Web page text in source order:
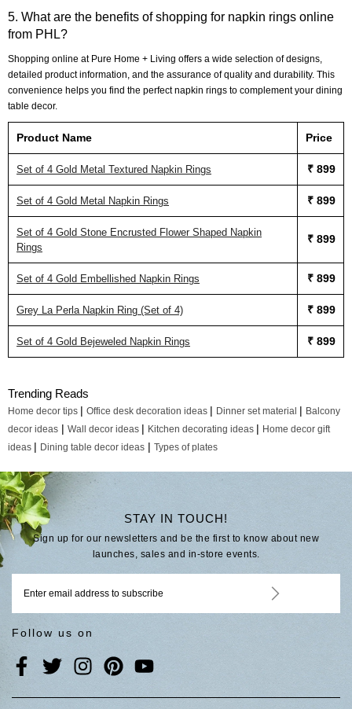
5. What are the benefits of shopping for napkin rings online
from PHL?
Shopping online at Pure Home + Living offers a wide selection of designs,
detailed product information, and the assurance of quality and durability. This
convenience helps you find the perfect napkin rings to complement your dining
table decor.
Product Name Price
Set of 4 Gold Metal Textured Napkin Rings ₹ 899
Set of 4 Gold Metal Napkin Rings ₹ 899
Set of 4 Gold Stone Encrusted Flower Shaped Napkin
Rings
₹ 899
Set of 4 Gold Embellished Napkin Rings ₹ 899
Grey La Perla Napkin Ring (Set of 4) ₹ 899
Set of 4 Gold Bejeweled Napkin Rings ₹ 899
Trending Reads
Home decor tips | Office desk decoration ideas | Dinner set material | Balcony
decor ideas | Wall decor ideas | Kitchen decorating ideas | Home decor gift
ideas | Dining table decor ideas | Types of plates
STAY IN TOUCH!
Sign up for our newsletters and be the first to know about new
launches, sales and in-store events.
Follow us on